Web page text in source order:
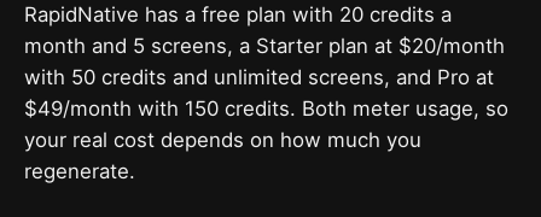
RapidNative has a free plan with 20 credits a
month and 5 screens, a Starter plan at $20/month
with 50 credits and unlimited screens, and Pro at
$49/month with 150 credits. Both meter usage, so
your real cost depends on how much you
regenerate.